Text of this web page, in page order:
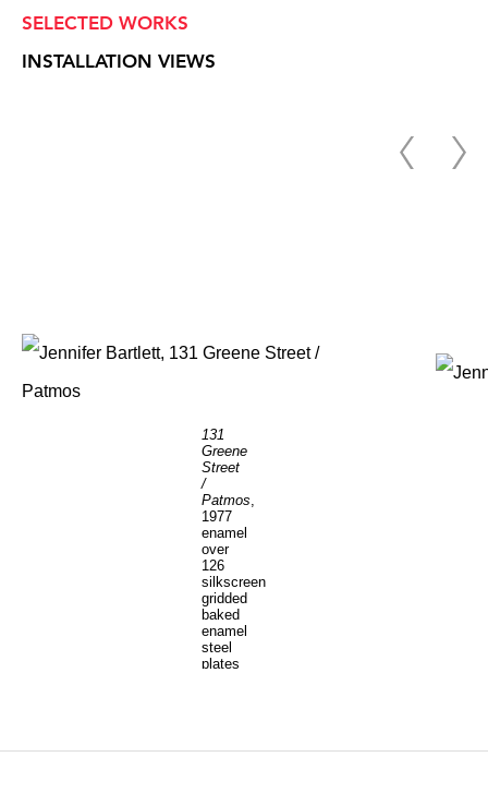
SELECTED WORKS
INSTALLATION VIEWS
131
Greene
Street
/
Patmos
1977
enamel
over
126
silkscreen
gridded
baked
enamel
steel
plates